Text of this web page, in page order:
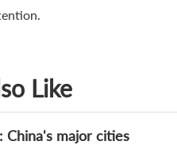
Like
China's major cities